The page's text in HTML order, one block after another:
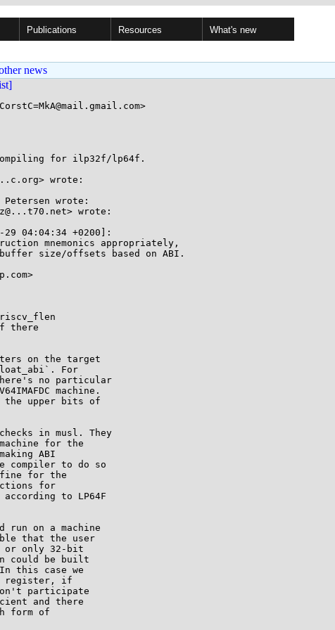
Publications Resources What's new
news
for ilp32f/lp64f.
wrote:
Petersen wrote:
wrote:
04:04:34 +0200]:
mnemonics appropriately,
size/offsets based on ABI.
there
on the target
For
no particular
machine.
the upper bits of
in musl. They
for the
ABI
to do so
for the
for
to LP64F
on a machine
that the user
only 32-bit
could be built
this case we
register, if
participate
and there
form of